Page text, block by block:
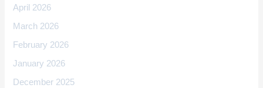
April 2026
March 2026
February 2026
January 2026
December 2025